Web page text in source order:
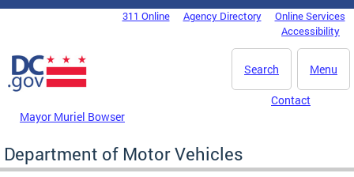
Skip to main content
DC Agency Top Menu311 Online Agency Directory
Online Services
Accessibility
Menu
Search
Mayor Muriel Bowser
Contact
Department of Motor Vehicles